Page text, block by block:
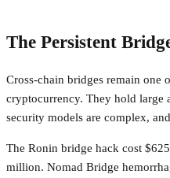
The Persistent
Cross-chain bridges remain one
cryptocurrency. They hold large
security models are complex,
The Ronin bridge hack cost
million. Nomad Bridge